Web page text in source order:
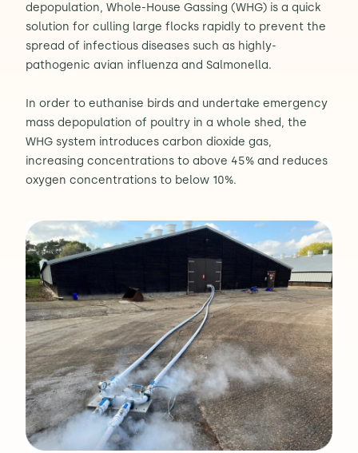
depopulation, Whole-House Gassing (WHG) is a quick
solution for culling large flocks rapidly to prevent the
spread of infectious diseases such as highly-
pathogenic avian influenza and Salmonella.
In order to euthanise birds and undertake emergency
mass depopulation of poultry in a whole shed, the
WHG system introduces carbon dioxide gas,
increasing concentrations to above 45% and reduces
oxygen concentrations to below 10%.